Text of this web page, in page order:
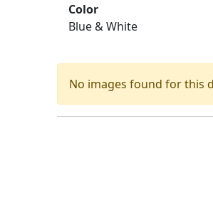
Color
Blue & White
No images found for this